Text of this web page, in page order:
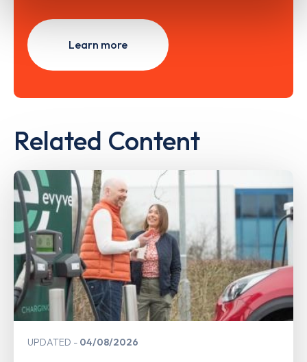
Learn more
Related Content
UPDATED 04/08/2026